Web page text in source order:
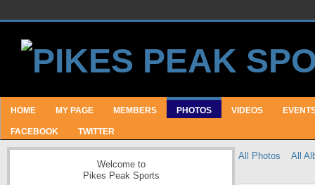
HOME MY PAGE MEMBERS PHOTOS VIDEOS
FACEBOOK TWITTER
Welcome to
Pikes Peak Sports
All Photos All